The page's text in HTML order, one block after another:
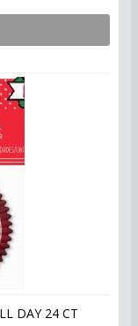
DAY 24 CT